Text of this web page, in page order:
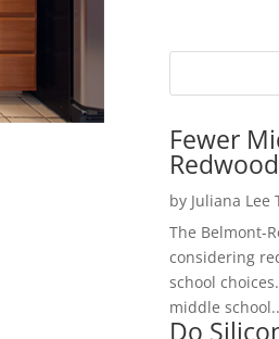
Fewer
by Juliana Lee
The Belmont-
considering
school
middle
Do